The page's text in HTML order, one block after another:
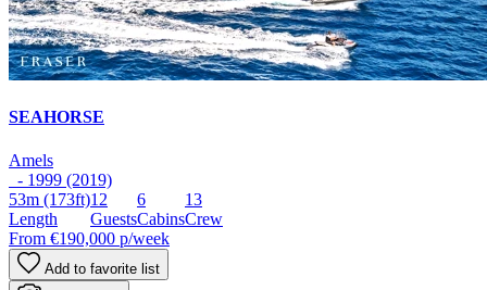
SEAHORSE
Amels
- 1999 (2019)
53m (173ft)
Length
12
Guests
6
Cabins
13
Crew
From €190,000 p/week
Add to favorite list